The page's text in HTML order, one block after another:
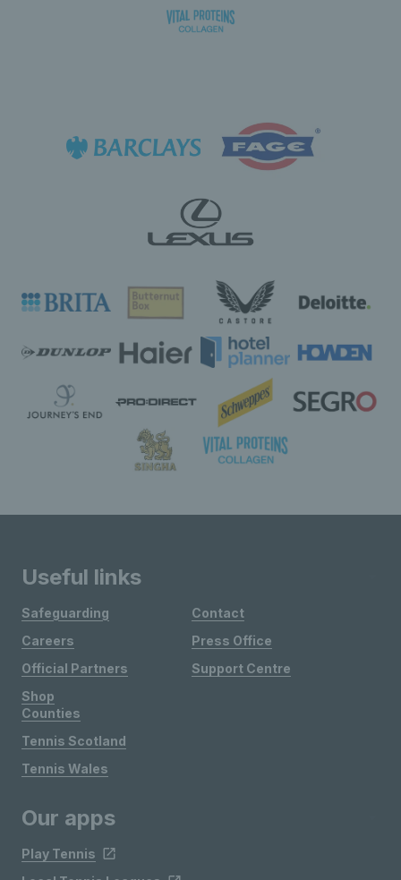
Useful links
Safeguarding
Careers
Official Partners
Shop
Contact
Press Office
Support Centre
Counties
Tennis Scotland
Tennis Wales
Our apps
Play Tennis